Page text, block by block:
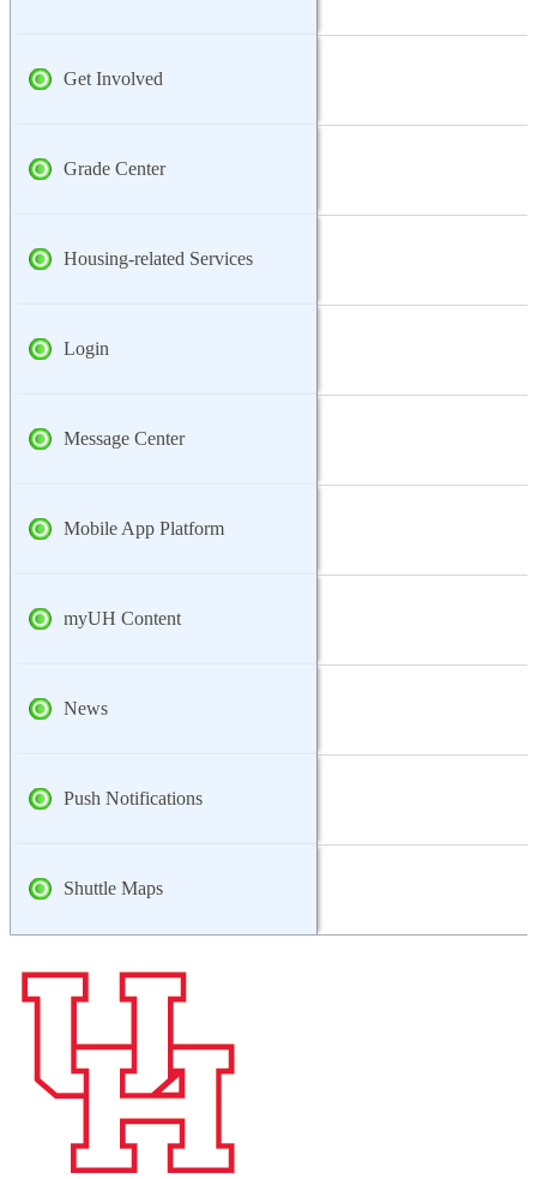
Get Involved
Grade Center
Housing-related Services
Login
Message Center
Mobile App Platform
myUH Content
News
Push Notifications
Shuttle Maps